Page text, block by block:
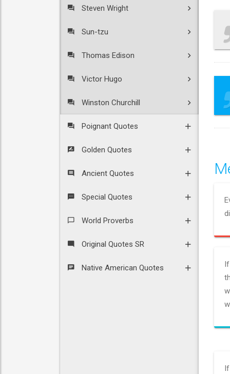
Steven Wright
Sun-tzu
Thomas Edison
Victor Hugo
Winston Churchill
Poignant Quotes
Golden Quotes
Ancient Quotes
Special Quotes
World Proverbs
Original Quotes SR
Native American Quotes